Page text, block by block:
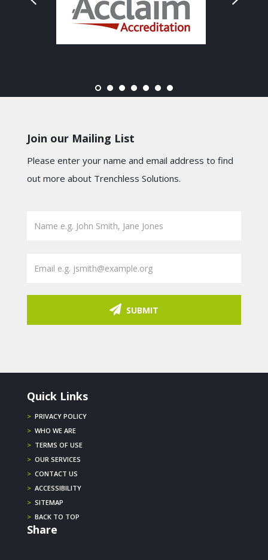
Join our Mailing List
Please enter your name and email address to find
out more about Trenchless Solutions.
SUBMIT
Quick Links
> PRIVACY POLICY
> WHO WE ARE
> TERMS OF USE
> OUR SERVICES
> CONTACT US
> ACCESSIBILITY
> SITEMAP
> BACK TO TOP
Share